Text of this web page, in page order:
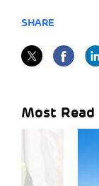
SHARE
Most Read